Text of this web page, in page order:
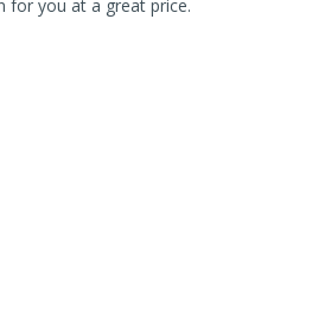
for you at a great price.